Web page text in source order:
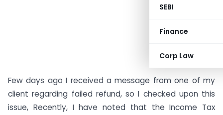
SEBI
Finance
Corp Law
Few days ago I received a message from one of my
client regarding failed refund, so I checked upon this
issue, Recently, I have noted that the Income Tax